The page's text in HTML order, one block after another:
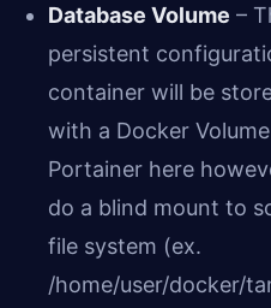
Database Volume –
persistent
container will be
with a Docker
Portainer here
do a blind mount to
file system (ex.
/home/user/docker/